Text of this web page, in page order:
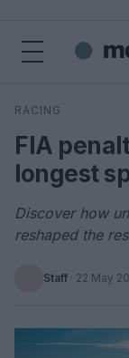
Search
RACING
FIA
longest
Discover how
reshaped the
Staff · 22 May